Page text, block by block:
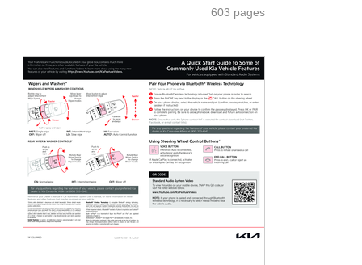
603 pages